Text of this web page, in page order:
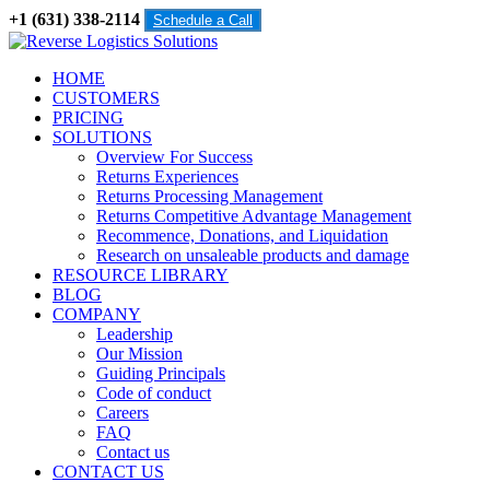
+1 (631) 338-2114 Schedule a Call
HOME
CUSTOMERS
PRICING
SOLUTIONS
Overview For Success
Returns Experiences
Returns Processing Management
Returns Competitive Advantage Management
Recommence, Donations, and Liquidation
Research on unsaleable products and damage
RESOURCE LIBRARY
BLOG
COMPANY
Leadership
Our Mission
Guiding Principals
Code of conduct
Careers
FAQ
Contact us
CONTACT US